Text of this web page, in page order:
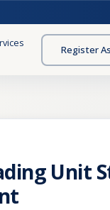
Register
Unit